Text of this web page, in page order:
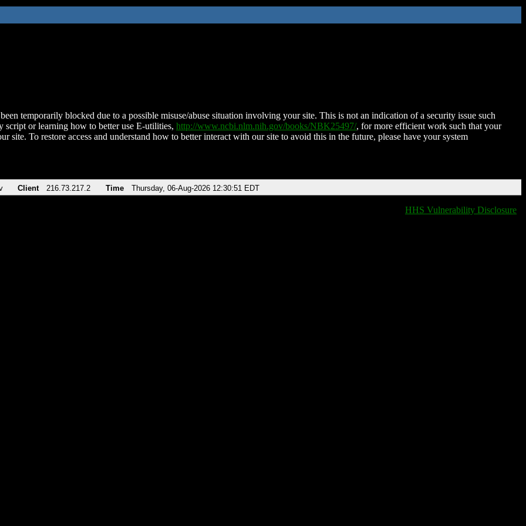
temporarily blocked due to a possible misuse/abuse situation involving your site. This is not an indication of a security issue such
script or learning how to better use E-utilities, http://www.ncbi.nlm.nih.gov/books/NBK25497/, for more efficient work such that your
site. To restore access and understand how to better interact with our site to avoid this in the future, please have your system
Client 216.73.217.2 Time Thursday, 06-Aug-2026 12:30:51 EDT
HHS Vulnerability Disclosure